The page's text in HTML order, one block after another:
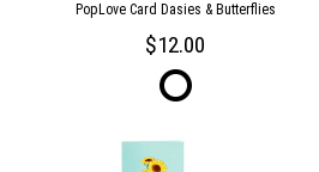
PopLove Card Dasies & Butterflies
12.00